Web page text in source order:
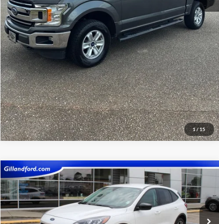
1 / 15
View Vehicle Details
Get Pre-Qualified
2022Ford EscapeSE
Price Drop
VIN:1FMCU9G64NUA95528Stock:UF2669Model:U9G
$20,485
SALE PRICE
Compare Vehicle